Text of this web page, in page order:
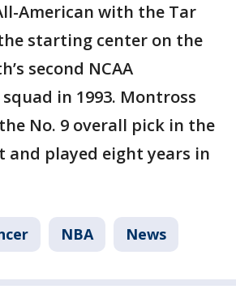
American with the Tar
starting center on the
second NCAA
in 1993. Montross
No. 9 overall pick in the
and played eight years in
NBA News